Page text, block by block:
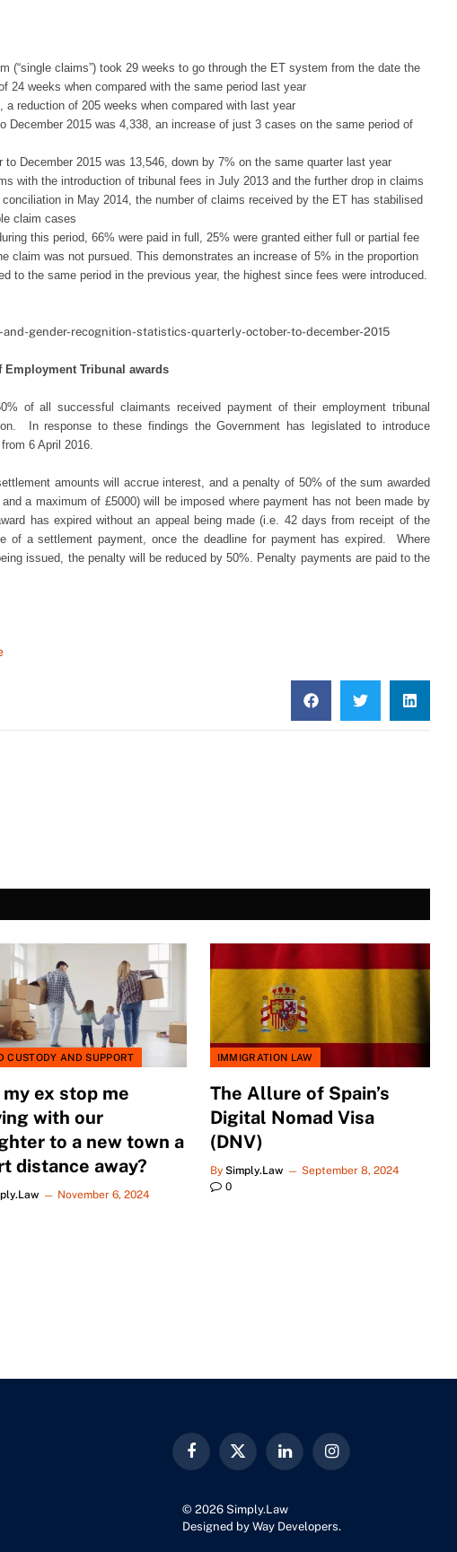
(“single claims”) took 29 weeks to go through the ET system from the date the
24 weeks when compared with the same period last year
reduction of 205 weeks when compared with last year
December 2015 was 4,338, an increase of just 3 cases on the same period of
December 2015 was 13,546, down by 7% on the same quarter last year
with the introduction of tribunal fees in July 2013 and the further drop in claims
in May 2014, the number of claims received by the ET has stabilised
claim cases
this period, 66% were paid in full, 25% were granted either full or partial fee
claim was not pursued. This demonstrates an increase of 5% in the proportion
to the same period in the previous year, the highest since fees were introduced.
gender-recognition-statistics-quarterly-october-to-december-2015
Tribunal awards
of all successful claimants received payment of their employment tribunal
In response to these findings the Government has legislated to introduce
6 April 2016.
amounts will accrue interest, and a penalty of 50% of the sum awarded
a maximum of £5000) will be imposed where payment has not been made by
has expired without an appeal being made (i.e. 42 days from receipt of the
of a settlement payment, once the deadline for payment has expired. Where
issued, the penalty will be reduced by 50%. Penalty payments are paid to the
CUSTODY AND SUPPORT
my ex stop me
with our
to a new town a
distance away?
November 6, 2024
IMMIGRATION LAW
The Allure of Spain’s
Digital Nomad Visa
(DNV)
By Simply.Law
September 8, 2024
0
FacebookX
LinkedInInstagram
© 2026 Simply.Law
Designed by Way Developers.